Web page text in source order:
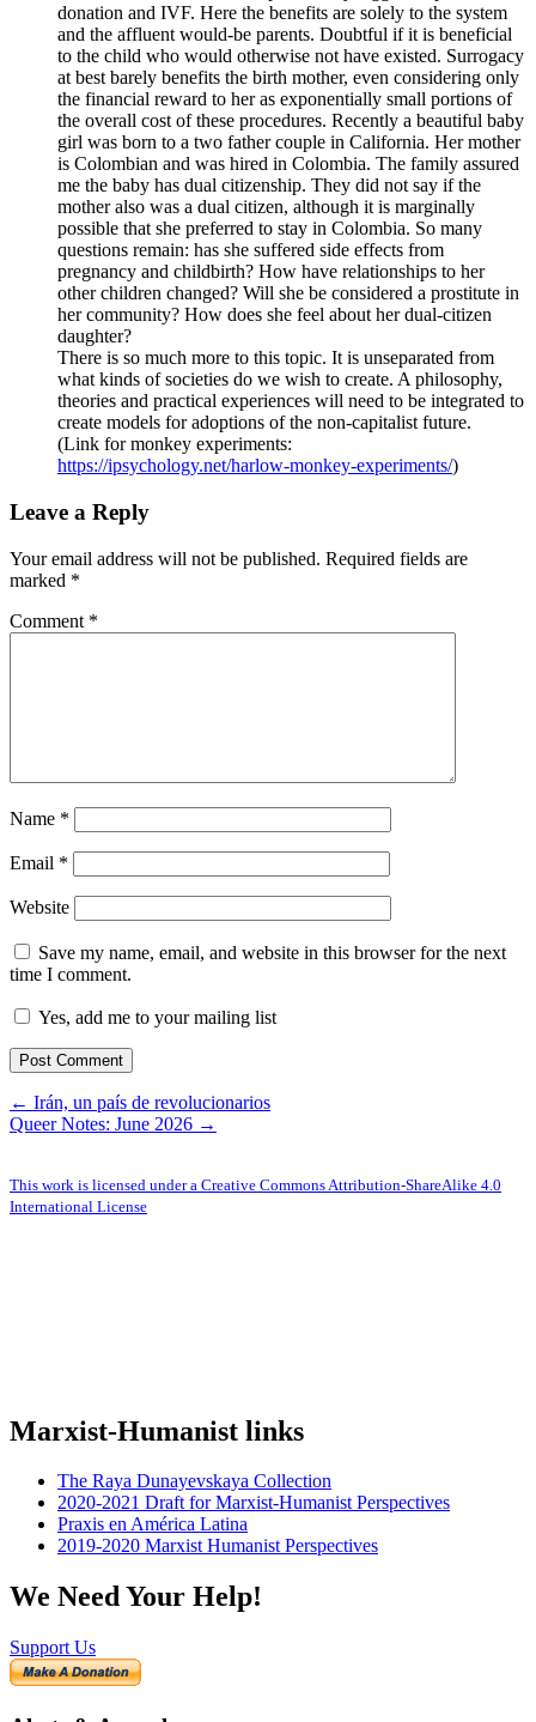
donation and IVF. Here the benefits are solely to the system
and the affluent would-be parents. Doubtful if it is beneficial
to the child who would otherwise not have existed. Surrogacy
at best barely benefits the birth mother, even considering only
the financial reward to her as exponentially small portions of
the overall cost of these procedures. Recently a beautiful baby
girl was born to a two father couple in California. Her mother
is Colombian and was hired in Colombia. The family assured
me the baby has dual citizenship. They did not say if the
mother also was a dual citizen, although it is marginally
possible that she preferred to stay in Colombia. So many
questions remain: has she suffered side effects from
pregnancy and childbirth? How have relationships to her
other children changed? Will she be considered a prostitute in
her community? How does she feel about her dual-citizen
daughter?
There is so much more to this topic. It is unseparated from
what kinds of societies do we wish to create. A philosophy,
theories and practical experiences will need to be integrated to
create models for adoptions of the non-capitalist future.
(Link for monkey experiments:
https://ipsychology.net/harlow-monkey-experiments/)
Leave a Reply
Your email address will not be published. Required fields are
marked *
Comment *
Name *
Email *
Website
Save my name, email, and website in this browser for the next
time I comment.
Yes, add me to your mailing list
← Irán, un país de revolucionarios
Queer Notes: June 2026 →
This work is licensed under a Creative Commons Attribution-ShareAlike 4.0
International License
Marxist-Humanist links
The Raya Dunayevskaya Collection
2020-2021 Draft for Marxist-Humanist Perspectives
Praxis en América Latina
2019-2020 Marxist Humanist Perspectives
We Need Your Help!
Support Us